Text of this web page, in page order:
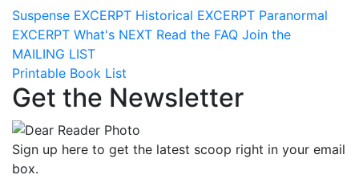
Suspense EXCERPT Historical EXCERPT Paranormal
EXCERPT What's NEXT Read the FAQ Join the
MAILING LIST
Printable Book List
Get the Newsletter
Sign up here to get the latest scoop right in your email
box.